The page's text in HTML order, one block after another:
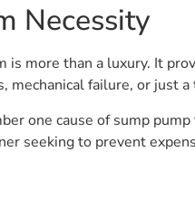
Necessity
is more than a luxury. It
mechanical failure, or just
one cause of sump
seeking to prevent